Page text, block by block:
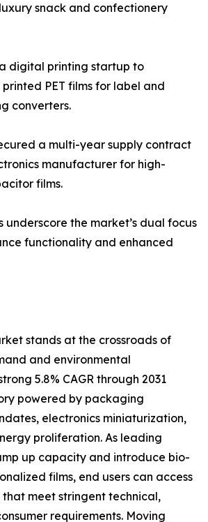
snack and confectionery
digital printing startup to
PET films for label and
converters.
a multi-year supply contract
manufacturer for high-
films.
underscore the market’s dual focus
functionality and enhanced
stands at the crossroads of
and environmental
5.8% CAGR through 2031
powered by packaging
electronics miniaturization,
proliferation. As leading
up capacity and introduce bio-
films, end users can access
meet stringent technical,
requirements. Moving